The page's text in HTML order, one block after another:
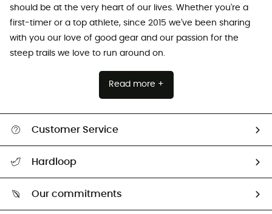
should be at the very heart of our lives. Whether you're a
first-timer or a top athlete, since 2015 we've been sharing
with you our love of good gear and our passion for the
steep trails we love to run around on.
Read more +
Customer Service
Size Charts & Fit Guide
All help topics
Hardloop
Our commitments